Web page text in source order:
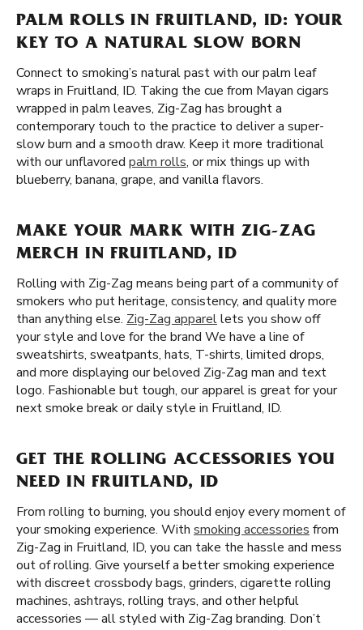
PALM ROLLS IN FRUITLAND, ID: YOUR
KEY TO A NATURAL SLOW BORN
Connect to smoking’s natural past with our palm leaf
wraps in Fruitland, ID. Taking the cue from Mayan cigars
wrapped in palm leaves, Zig-Zag has brought a
contemporary touch to the practice to deliver a super-
slow burn and a smooth draw. Keep it more traditional
with our unflavored palm rolls, or mix things up with
blueberry, banana, grape, and vanilla flavors.
MAKE YOUR MARK WITH ZIG-ZAG
MERCH IN FRUITLAND, ID
Rolling with Zig-Zag means being part of a community of
smokers who put heritage, consistency, and quality more
than anything else. Zig-Zag apparellets you show off
your style and love for the brand We have a line of
sweatshirts, sweatpants, hats, T-shirts, limited drops,
and more displaying our beloved Zig-Zag man and text
logo. Fashionable but tough, our apparel is great for your
next smoke break or daily style in Fruitland, ID.
GET THE ROLLING ACCESSORIES YOU
NEED IN FRUITLAND, ID
From rolling to burning, you should enjoy every moment of
your smoking experience. With smoking accessories from
Zig-Zag in Fruitland, ID, you can take the hassle and mess
out of rolling. Give yourself a better smoking experience
with discreet crossbody bags, grinders, cigarette rolling
machines, ashtrays, rolling trays, and other helpful
accessories — all styled with Zig-Zag branding. Don’t